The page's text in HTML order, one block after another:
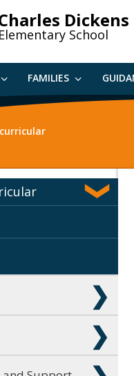
Dickens
Elementary School
FAMILIES